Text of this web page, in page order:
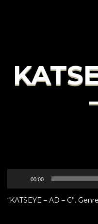
Player
00:00
“KATSEYE – AD – C”.